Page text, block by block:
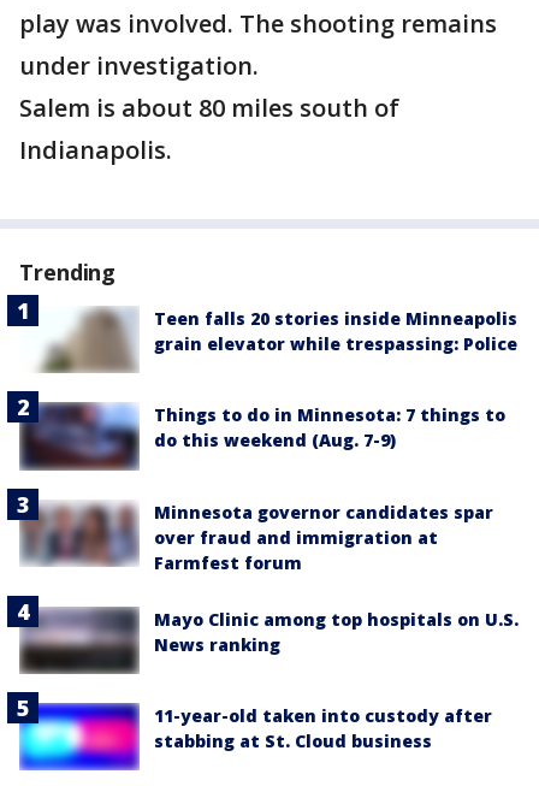
play was involved. The shooting remains
under investigation.
Salem is about 80 miles south of
Indianapolis.
Trending
Teen falls 20 stories inside Minneapolis
grain elevator while trespassing: Police
Things to do in Minnesota: 7 things to
do this weekend (Aug. 7-9)
Minnesota governor candidates spar
over fraud and immigration at
Farmfest forum
Mayo Clinic among top hospitals on U.S.
News ranking
11-year-old taken into custody after
stabbing at St. Cloud business